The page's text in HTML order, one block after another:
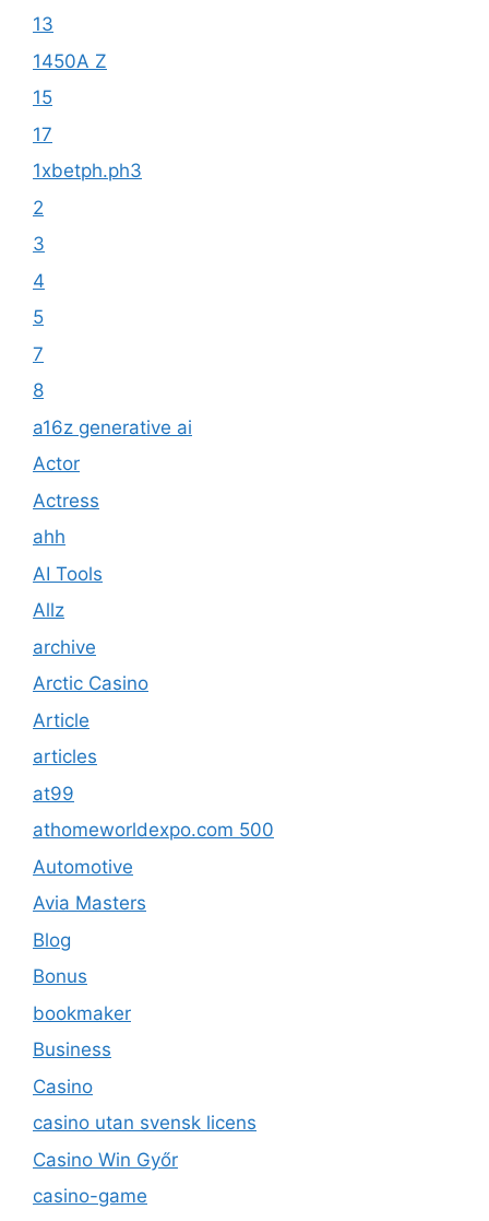
13
1450A Z
15
17
1xbetph.ph3
2
3
4
5
7
8
a16z generative ai
Actor
Actress
ahh
AI Tools
Allz
archive
Arctic Casino
Article
articles
at99
athomeworldexpo.com 500
Automotive
Avia Masters
Blog
Bonus
bookmaker
Business
Casino
casino utan svensk licens
Casino Win Győr
casino-game